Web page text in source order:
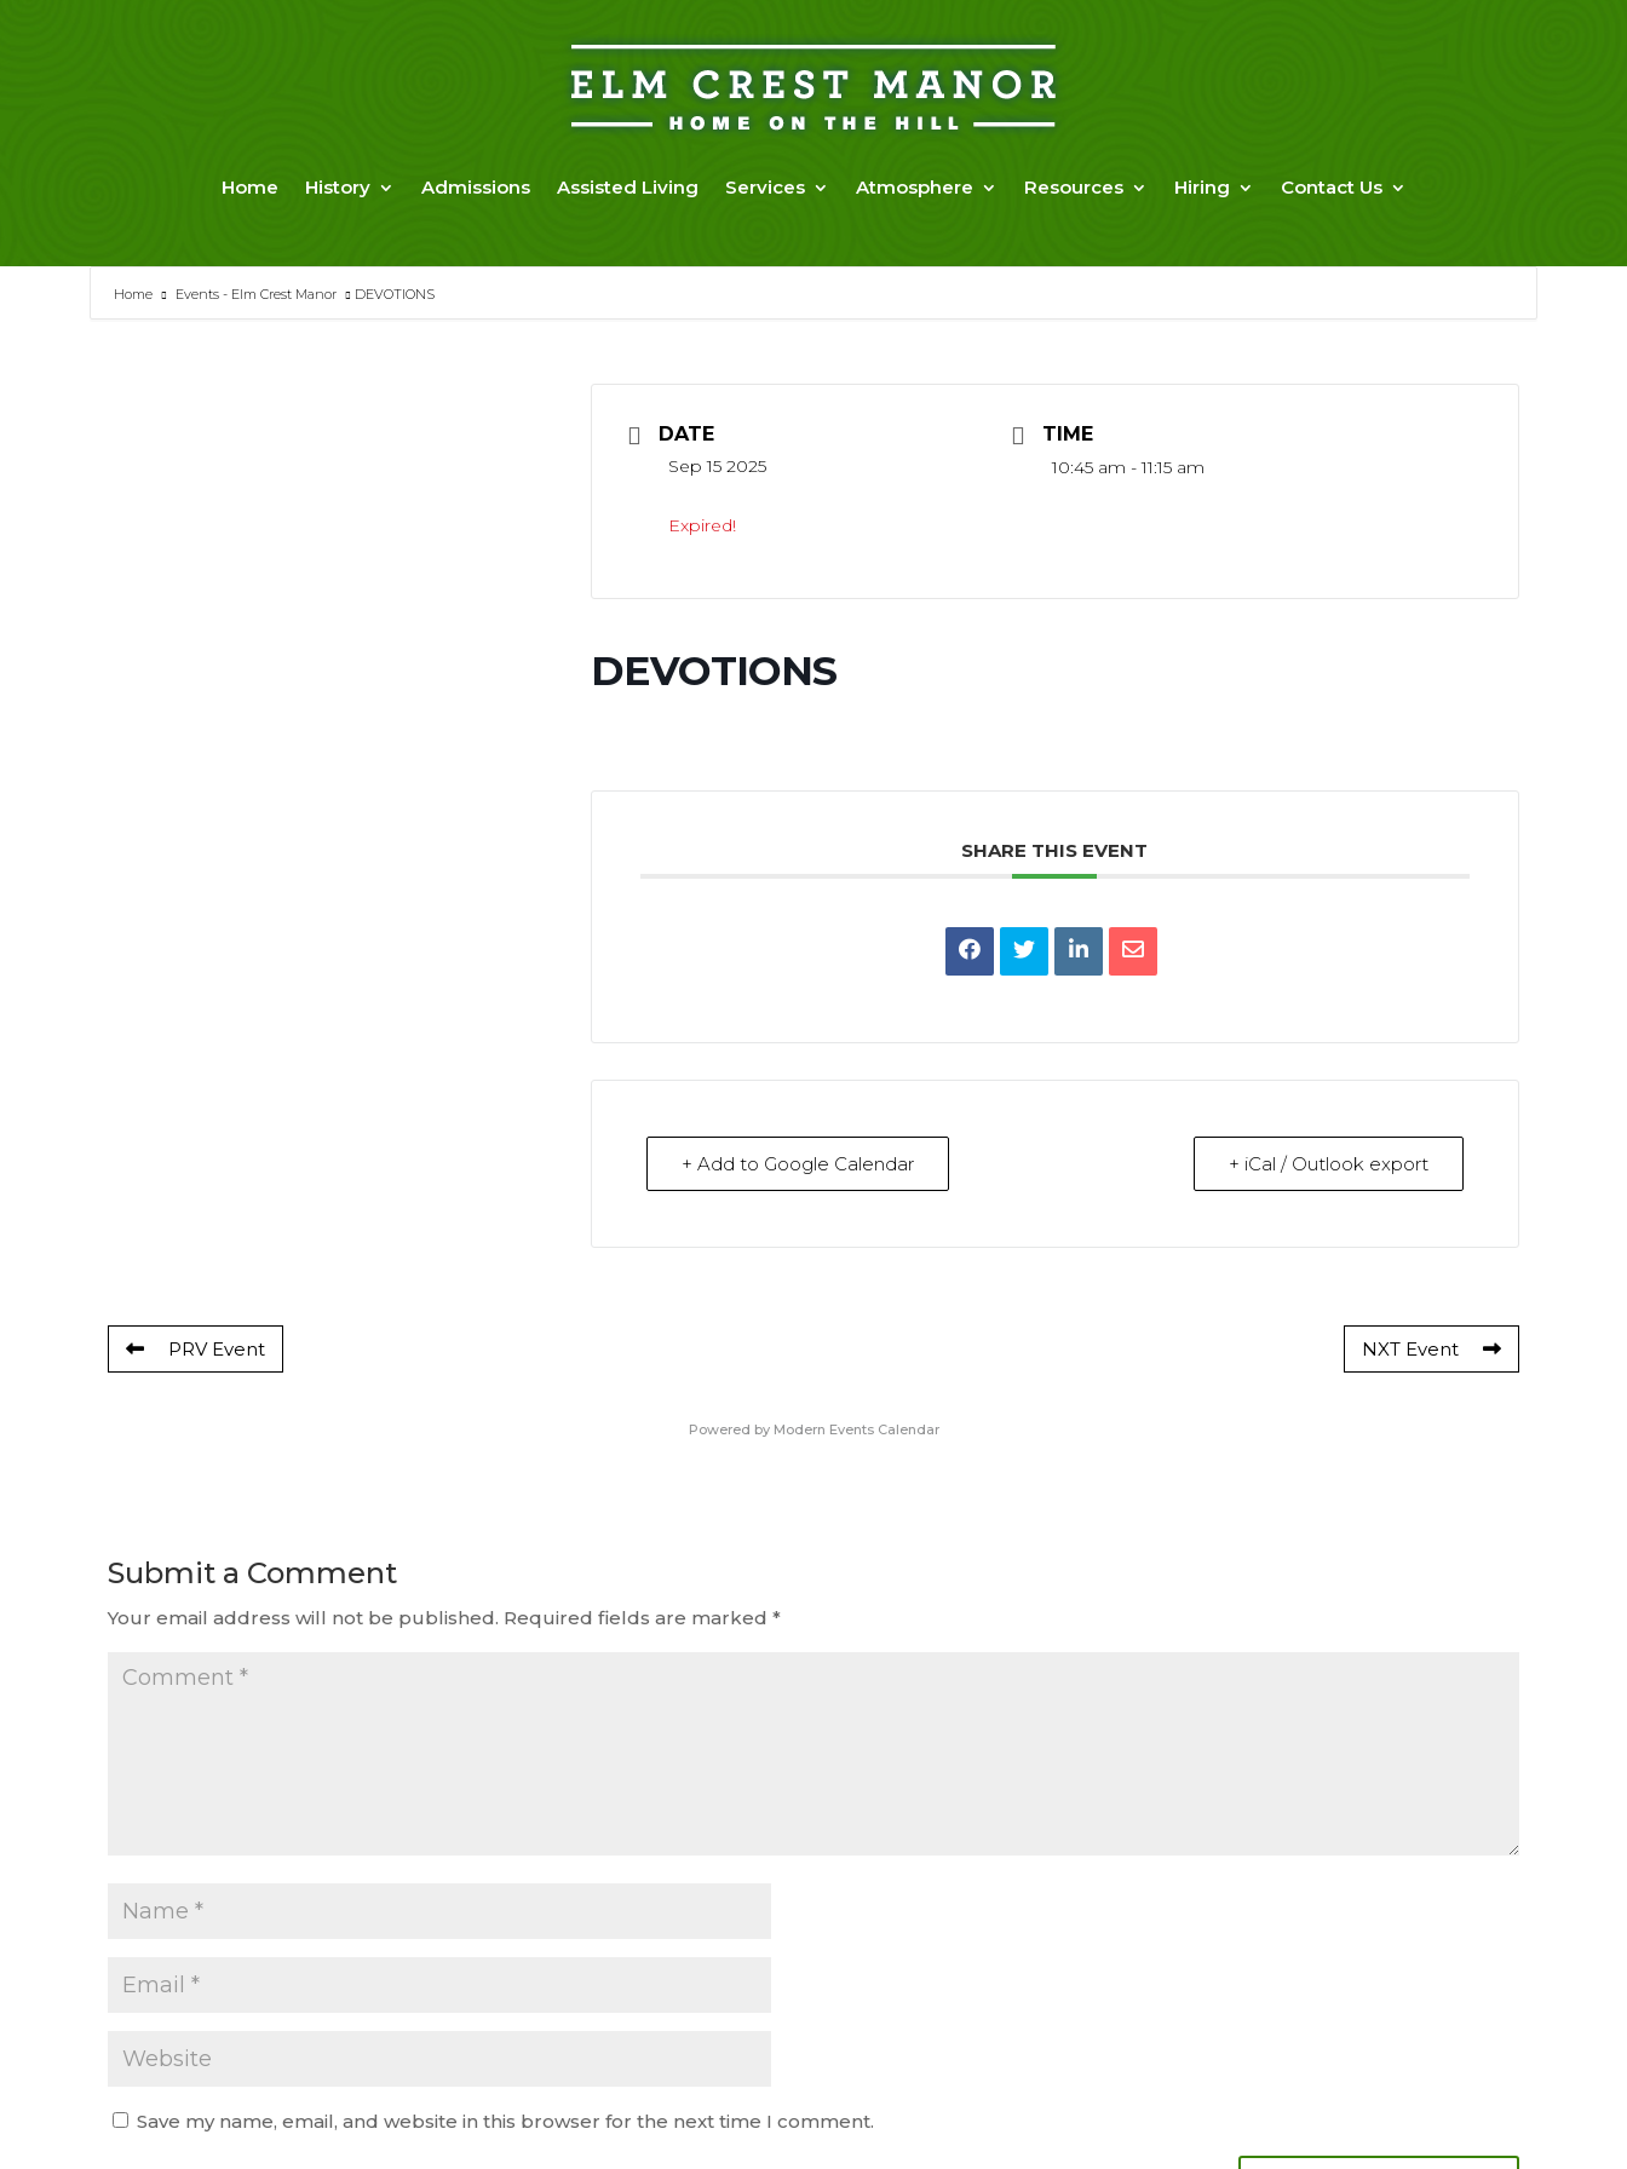
Home History Admissions Assisted Living Services Atmosphere Resources Hiring Contact Us
Home Events - Elm Crest Manor DEVOTIONS
DATE
Sep 15 2025
Expired!
TIME
10:45 am - 11:15 am
DEVOTIONS
SHARE THIS EVENT
+ Add to Google Calendar + iCal / Outlook export
PRV Event NXT Event
Powered by Modern Events Calendar
Submit a Comment
Your email address will not be published. Required fields are marked *
Save my name, email, and website in this browser for the next time I comment.